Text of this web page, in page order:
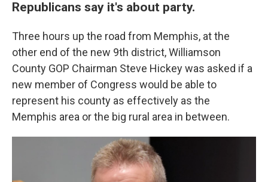
Republicans say it's about party.
Three hours up the road from Memphis, at the
other end of the new 9th district, Williamson
County GOP Chairman Steve Hickey was asked if a
new member of Congress would be able to
represent his county as effectively as the
Memphis area or the big rural area in between.